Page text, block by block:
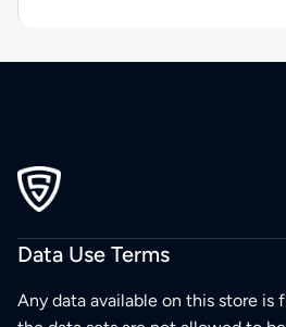
Data Use Terms
Any data available on this store is